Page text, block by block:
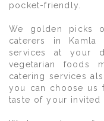
pocket-friendly.
We golden picks
caterers in Kamla
services at your
vegetarian foods
catering services
you can choose us
taste of your invited